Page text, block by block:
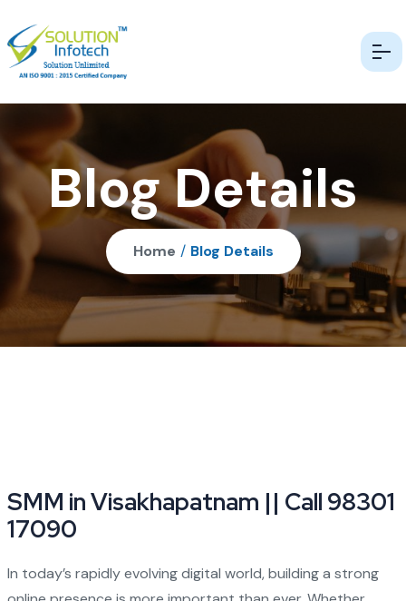
Blog Details
Home / Blog Details
SMM in Visakhapatnam || Call 98301
17090
In today’s rapidly evolving digital world, building a strong